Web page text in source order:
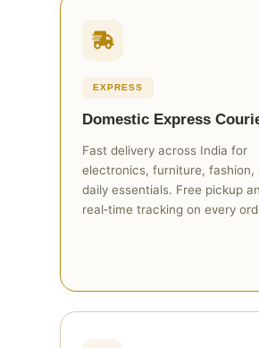
EXPRESS
Domestic Express
Fast delivery across India for
electronics, furniture, fashion,
daily essentials. Free pickup
real‑time tracking on every